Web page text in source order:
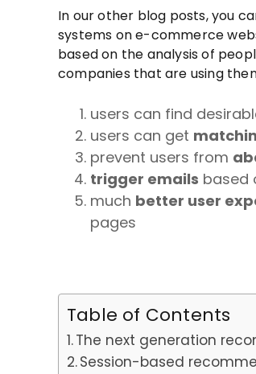
In our other blog posts, you
systems on e-commerce
based on the analysis of
companies that are using
users can find
users can get
prevent users from
trigger emails based
much better user
pages
Table of Contents
The next generation
Session-based